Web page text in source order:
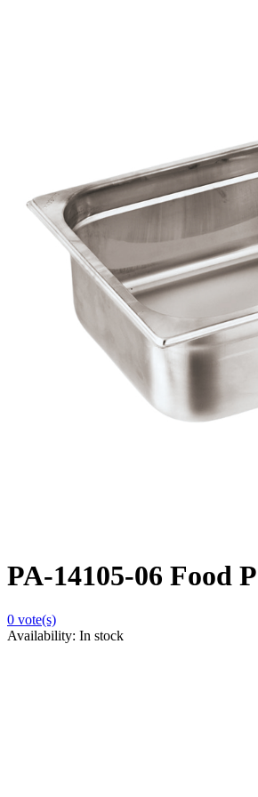
PA-14105-06 Food
0 vote(s)
Availability: In stock